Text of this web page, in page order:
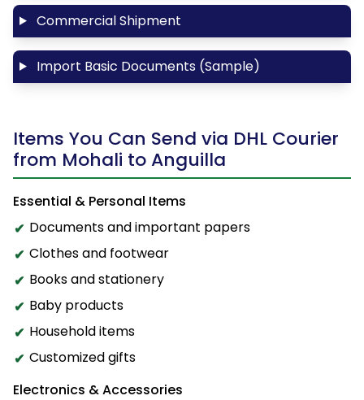
Commercial Shipment
Import Basic Documents (Sample)
Items You Can Send via DHL Courier
from Mohali to Anguilla
Essential & Personal Items
Documents and important papers
Clothes and footwear
Books and stationery
Baby products
Household items
Customized gifts
Electronics & Accessories